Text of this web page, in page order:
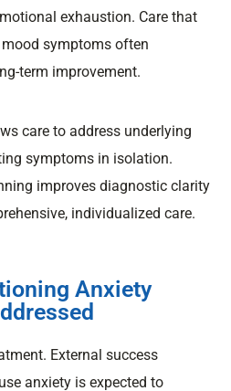
exhaustion. Care that
symptoms often
term improvement.
care to address underlying
symptoms in isolation.
improves diagnostic clarity
individualized care.
Anxiety
External success
anxiety is expected to